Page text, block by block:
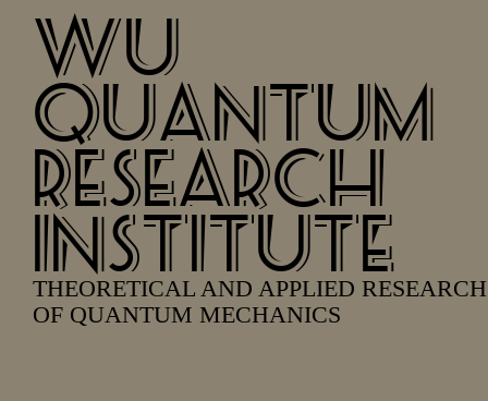
WU
QUANTUM
RESEARCH
INSTITUTE
THEORETICAL AND APPLIED RESEARCH
OF QUANTUM MECHANICS